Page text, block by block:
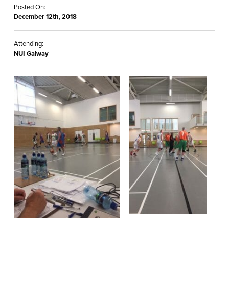
Posted On:
December 12th, 2018
Attending:
NUI Galway